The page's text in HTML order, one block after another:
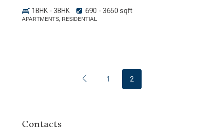
1BHK - 3BHK 690 - 3650 sqft
APARTMENTS, RESIDENTIAL
1 2
Contacts